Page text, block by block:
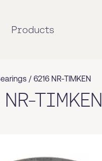
Products
/ 6216 NR-TIMKEN
TIMKEN